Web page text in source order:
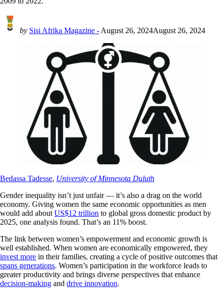
by Sisi Afrika Magazine - August 26, 2024August 26, 2024
Bedassa Tadesse, University of Minnesota Duluth
Gender inequality isn’t just unfair — it’s also a drag on the world
economy. Giving women the same economic opportunities as men
would add about US$12 trillion to global gross domestic product by
2025, one analysis found. That’s an 11% boost.
The link between women’s empowerment and economic growth is
well established. When women are economically empowered, they
invest more in their families, creating a cycle of positive outcomes that
spans generations. Women’s participation in the workforce leads to
greater productivity and brings diverse perspectives that enhance
decision-making and drive innovation.